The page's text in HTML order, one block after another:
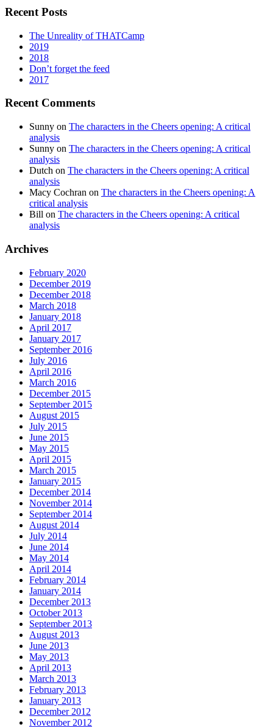
Recent Posts
The Unreality of THATCamp
2019
2018
Don’t forget the feed
2017
Recent Comments
Sunny on The characters in the Cheers opening: A critical
analysis
Sunny on The characters in the Cheers opening: A critical
analysis
Dutch on The characters in the Cheers opening: A critical
analysis
Macy Cochran on The characters in the Cheers opening: A
critical analysis
Bill on The characters in the Cheers opening: A critical
analysis
Archives
February 2020
December 2019
December 2018
March 2018
January 2018
April 2017
January 2017
September 2016
July 2016
April 2016
March 2016
December 2015
September 2015
August 2015
July 2015
June 2015
May 2015
April 2015
March 2015
January 2015
December 2014
November 2014
September 2014
August 2014
July 2014
June 2014
May 2014
April 2014
February 2014
January 2014
December 2013
October 2013
September 2013
August 2013
June 2013
May 2013
April 2013
March 2013
February 2013
January 2013
December 2012
November 2012